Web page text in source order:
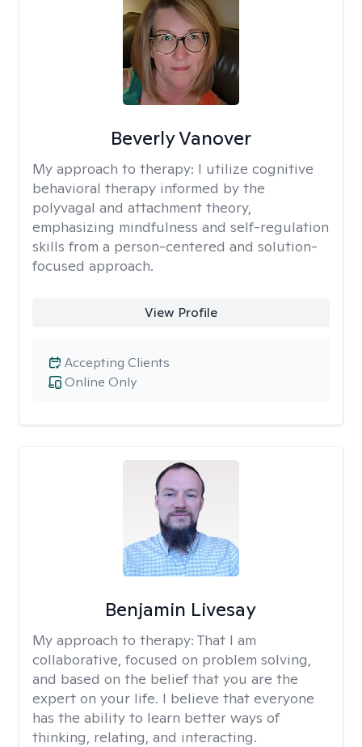
Beverly Vanover
My approach to therapy: I utilize cognitive
behavioral therapy informed by the
polyvagal and attachment theory,
emphasizing mindfulness and self-regulation
skills from a person-centered and solution-
focused approach.
View Profile
Online Only
Accepting Clients
Benjamin Livesay
My approach to therapy: That I am
collaborative, focused on problem solving,
and based on the belief that you are the
expert on your life. I believe that everyone
has the ability to learn better ways of
thinking, relating, and interacting.